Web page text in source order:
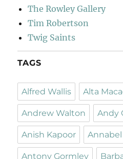
The Rowley Gallery
Tim Robertson
Twig Saints
TAGS
Alfred Wallis Alta
Andrew Walton Andy
Anish Kapoor
Antony Gormley